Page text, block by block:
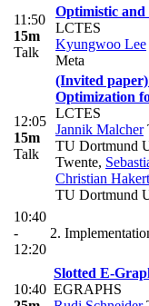
11:50
15m
Talk
Optimistic
LCTES
Kyungwoo Lee
Meta
12:05
15m
Talk
(Invited
Optimization
LCTES
Jannik Malcher
TU Dortmund
Twente,
Christian Hakert
TU Dortmund
10:40
-
12:20
2.
10:40
Slotted E-
EGRAPHS